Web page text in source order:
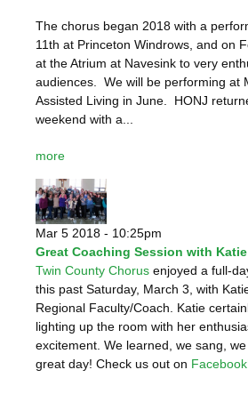
The chorus began 2018 with a
11th at Princeton Windrows, and on
at the Atrium at Navesink to very
audiences. We will be performing at
Assisted Living in June. HONJ
weekend with a...
more
Mar 5 2018 - 10:25pm
Great Coaching Session with
Twin County Chorus enjoyed a full-
this past Saturday, March 3, with
Regional Faculty/Coach. Katie
lighting up the room with her
excitement. We learned, we sang,
great day! Check us out on